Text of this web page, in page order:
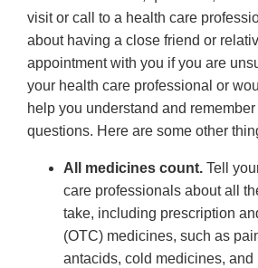
visit or call to a health care
about having a close friend or
appointment with you if you are
your health care professional or
help you understand and
questions. Here are some other
All medicines count. Tell
care professionals about all
take, including prescription
(OTC) medicines, such as
antacids, cold medicines, and